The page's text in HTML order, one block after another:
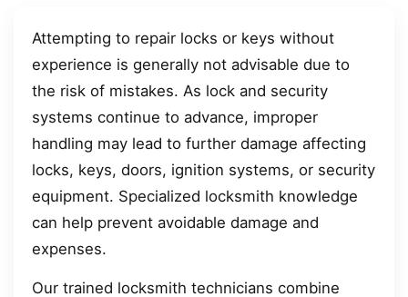
Attempting to repair locks or keys without
experience is generally not advisable due to
the risk of mistakes. As lock and security
systems continue to advance, improper
handling may lead to further damage affecting
locks, keys, doors, ignition systems, or security
equipment. Specialized locksmith knowledge
can help prevent avoidable damage and
expenses.
Our trained locksmith technicians combine